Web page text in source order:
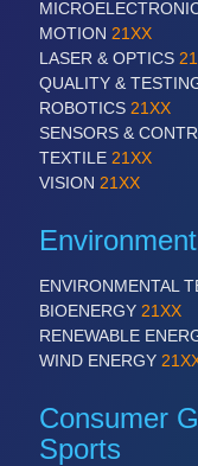
QUALITY & TESTING
ROBOTICS 21XX
SENSORS &
TEXTILE 21XX
VISION 21XX
MOTION 21XX
LASER & OPTICS
QUALITY &
ROBOTICS 21XX
SENSORS &
TEXTILE 21XX
VISION 21XX
ENVIRONMENTAL
BIOENERGY 21XX
RENEWABLE
WIND ENERGY
Consumer
Sports